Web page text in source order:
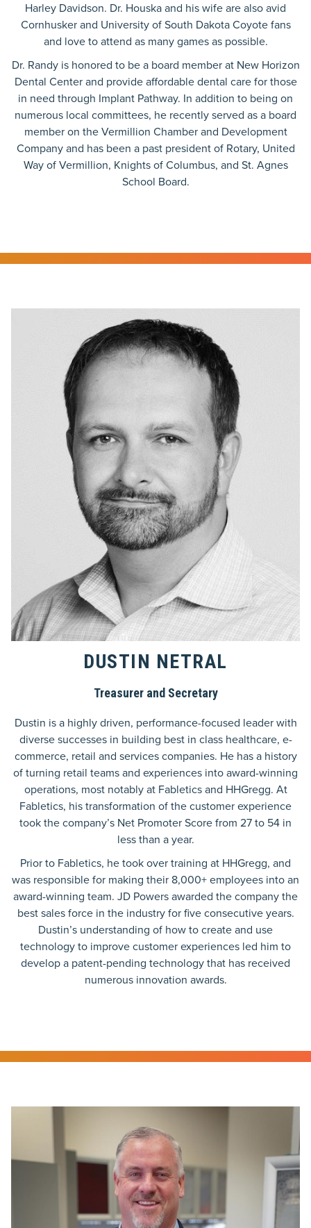
Harley Davidson. Dr. Houska and his wife are also avid
Cornhusker and University of South Dakota Coyote fans
and love to attend as many games as possible.
Dr. Randy is honored to be a board member at New Horizon
Dental Center and provide affordable dental care for those
in need through Implant Pathway. In addition to being on
numerous local committees, he recently served as a board
member on the Vermillion Chamber and Development
Company and has been a past president of Rotary, United
Way of Vermillion, Knights of Columbus, and St. Agnes
School Board.
DUSTIN NETRAL
Treasurer and Secretary
Dustin is a highly driven, performance-focused leader with
diverse successes in building best in class healthcare, e-
commerce, retail and services companies. He has a history
of turning retail teams and experiences into award-winning
operations, most notably at Fabletics and HHGregg. At
Fabletics, his transformation of the customer experience
took the company’s Net Promoter Score from 27 to 54 in
less than a year.
Prior to Fabletics, he took over training at HHGregg, and
was responsible for making their 8,000+ employees into an
award-winning team. JD Powers awarded the company the
best sales force in the industry for five consecutive years.
Dustin’s understanding of how to create and use
technology to improve customer experiences led him to
develop a patent-pending technology that has received
numerous innovation awards.